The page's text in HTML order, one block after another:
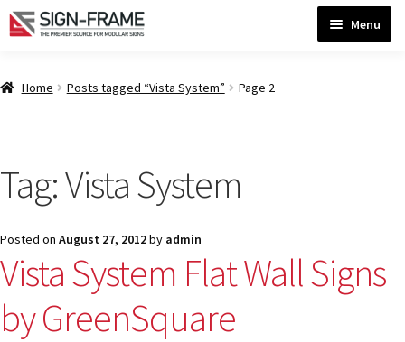
Skip
Skip
Menu
Home
ADA Braille Sign Installation Guidelines
ADA Directional Signs-cp
Home Posts tagged “Vista System” Page 2
Tag:Vista System
Posted on August 27, 2012by admin
Vista System Flat Wall Signs
by GreenSquare